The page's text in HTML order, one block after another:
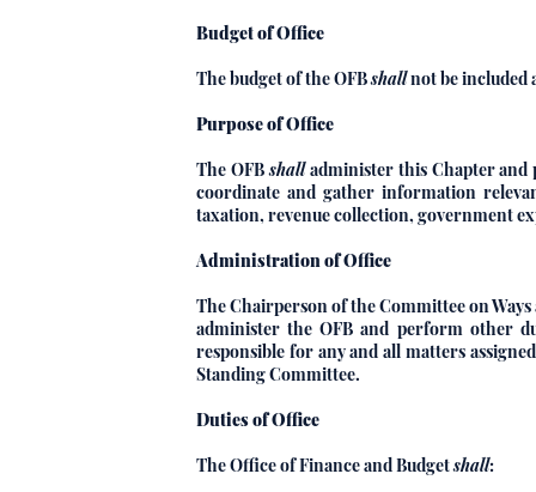
Budget of Office
The budget of the OFBshallnot be included
Purpose of Office
The OFBshalladminister this Chapter and
coordinate and gather information
taxation, revenue collection, government
Administration of Office
The Chairperson of the Committee on
administer the OFB and perform other
responsible for any and all matters
Standing Committee.
Duties of Office
The Office of Finance and Budgetshall: